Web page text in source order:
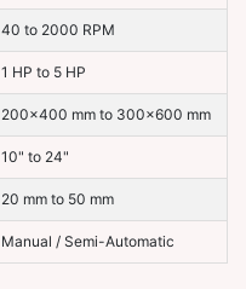
40 to 2000 RPM
1 HP to 5 HP
200×400 mm to 300×600 mm
10" to 24"
20 mm to 50 mm
Manual / Semi-Automatic